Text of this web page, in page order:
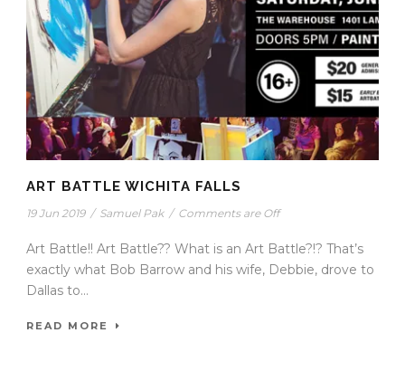
ART BATTLE WICHITA FALLS
19 Jun 2019 / Samuel Pak / Comments are Off
Art Battle!! Art Battle?? What is an Art Battle?!? That’s
exactly what Bob Barrow and his wife, Debbie, drove to
Dallas to...
READ MORE